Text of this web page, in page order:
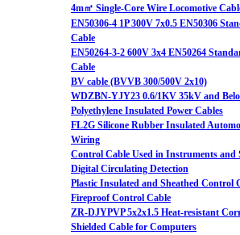
4m㎡ Single-Core Wire Locomotive
EN50306-4 1P 300V 7x0.5 EN50306
Cable
EN50264-3-2 600V 3x4 EN50264
Cable
BV cable (BVVB 300/500V 2x10)
WDZBN-YJY23 0.6/1KV 35kV and
Polyethylene Insulated Power Cables
FL2G Silicone Rubber Insulated
Wiring
Control Cable Used in Instruments and
Digital Circulating Detection
Plastic Insulated and Sheathed Control
Fireproof Control Cable
ZR-DJYPVP 5x2x1.5 Heat-resistant
Shielded Cable for Computers